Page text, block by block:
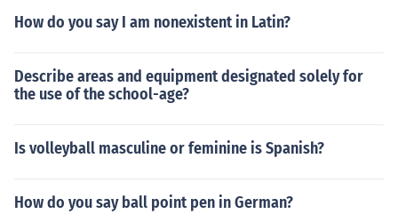
How do you say I am nonexistent in Latin?
Describe areas and equipment designated solely for
the use of the school-age?
Is volleyball masculine or feminine is Spanish?
How do you say ball point pen in German?